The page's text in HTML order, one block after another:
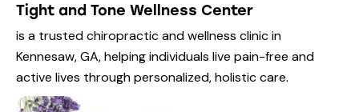
Tight and Tone Wellness Center
is a trusted chiropractic and wellness clinic in
Kennesaw, GA, helping individuals live pain-free and
active lives through personalized, holistic care.